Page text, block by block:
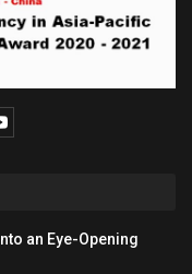
an Eye-Opening